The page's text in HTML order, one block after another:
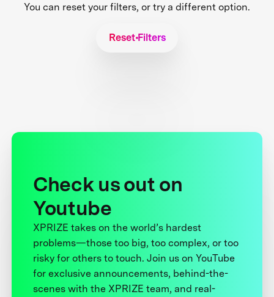
You can reset your filters, or try a different option.
Reset Filters
Check us out on
Youtube
XPRIZE takes on the world’s hardest
problems—those too big, too complex, or too
risky for others to touch. Join us on YouTube
for exclusive announcements, behind-the-
scenes with the XPRIZE team, and real-